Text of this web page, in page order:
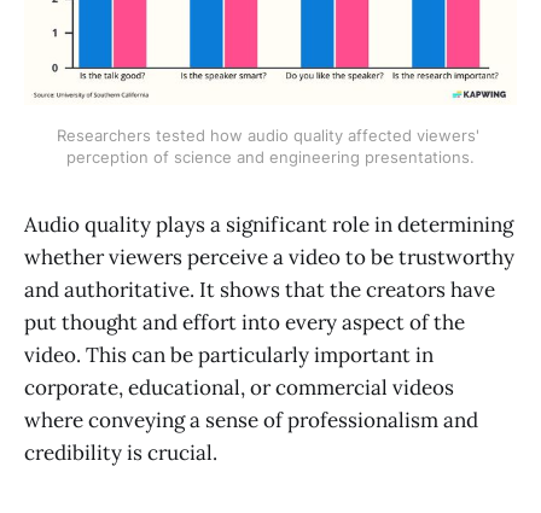
Researchers tested how audio quality affected viewers'
perception of science and engineering presentations.
Audio quality plays a significant role in determining
whether viewers perceive a video to be trustworthy
and authoritative. It shows that the creators have
put thought and effort into every aspect of the
video. This can be particularly important in
corporate, educational, or commercial videos
where conveying a sense of professionalism and
credibility is crucial.